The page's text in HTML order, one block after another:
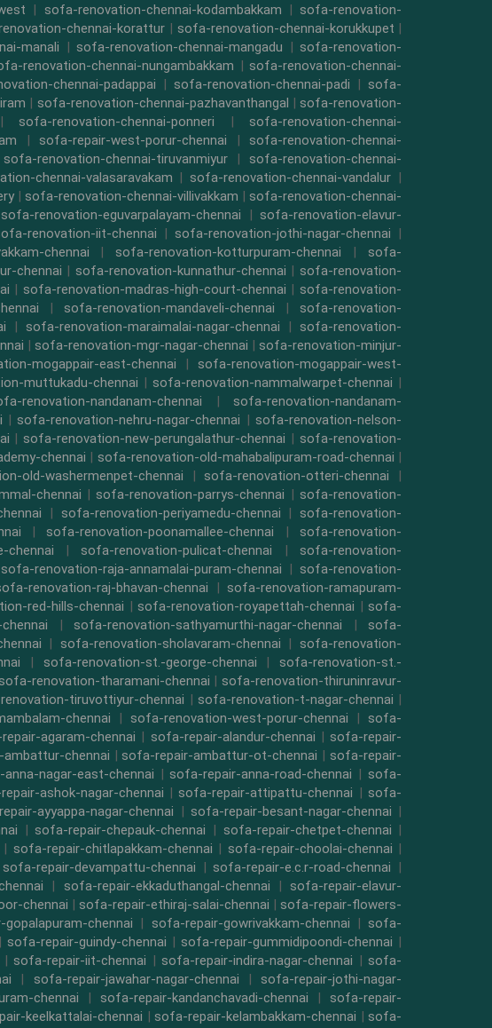
| sofa-renovation-chennai-kodambakkam | sofa-renovation-
chennai-korattur | sofa-renovation-chennai-korukkupet |
manali | sofa-renovation-chennai-mangadu | sofa-renovation-
renovation-chennai-nungambakkam | sofa-renovation-chennai-
chennai-padappai | sofa-renovation-chennai-padi |sofa-
| sofa-renovation-chennai-pazhavanthangal | sofa-renovation-
sofa-renovation-chennai-ponneri | sofa-renovation-chennai-
| sofa-repair-west-porur-chennai | sofa-renovation-chennai-
sofa-renovation-chennai-tiruvanmiyur| sofa-renovation-chennai-
chennai-valasaravakam |sofa-renovation-chennai-vandalur |
| sofa-renovation-chennai-villivakkam | sofa-renovation-chennai-
sofa-renovation-eguvarpalayam-chennai | sofa-renovation-elavur-
renovation-iit-chennai | sofa-renovation-jothi-nagar-chennai |
chennai |sofa-renovation-kotturpuram-chennai | sofa-
chennai | sofa-renovation-kunnathur-chennai | sofa-renovation-
| sofa-renovation-madras-high-court-chennai | sofa-renovation-
| sofa-renovation-mandaveli-chennai | sofa-renovation-
| sofa-renovation-maraimalai-nagar-chennai | sofa-renovation-
| sofa-renovation-mgr-nagar-chennai | sofa-renovation-minjur-
mogappair-east-chennai | sofa-renovation-mogappair-west-
muttukadu-chennai | sofa-renovation-nammalwarpet-chennai |
renovation-nandanam-chennai |sofa-renovation-nandanam-
|sofa-renovation-nehru-nagar-chennai | sofa-renovation-nelson-
|sofa-renovation-new-perungalathur-chennai | sofa-renovation-
chennai | sofa-renovation-old-mahabalipuram-road-chennai |
old-washermenpet-chennai |sofa-renovation-otteri-chennai |
chennai |sofa-renovation-parrys-chennai | sofa-renovation-
| sofa-renovation-periyamedu-chennai | sofa-renovation-
|sofa-renovation-poonamallee-chennai | sofa-renovation-
chennai |sofa-renovation-pulicat-chennai | sofa-renovation-
sofa-renovation-raja-annamalai-puram-chennai | sofa-renovation-
renovation-raj-bhavan-chennai | sofa-renovation-ramapuram-
red-hills-chennai |sofa-renovation-royapettah-chennai |sofa-
| sofa-renovation-sathyamurthi-nagar-chennai | sofa-
| sofa-renovation-sholavaram-chennai | sofa-renovation-
| sofa-renovation-st.-george-chennai | sofa-renovation-st.-
renovation-tharamani-chennai | sofa-renovation-thiruninravur-
tiruvottiyur-chennai | sofa-renovation-t-nagar-chennai |
chennai | sofa-renovation-west-porur-chennai | sofa-
agaram-chennai | sofa-repair-alandur-chennai |sofa-repair-
chennai |sofa-repair-ambattur-ot-chennai |sofa-repair-
nagar-east-chennai |sofa-repair-anna-road-chennai |sofa-
ashok-nagar-chennai |sofa-repair-attipattu-chennai |sofa-
ayyappa-nagar-chennai | sofa-repair-besant-nagar-chennai |
|sofa-repair-chepauk-chennai | sofa-repair-chetpet-chennai |
| sofa-repair-chitlapakkam-chennai | sofa-repair-choolai-chennai |
sofa-repair-devampattu-chennai |sofa-repair-e.c.r-road-chennai |
| sofa-repair-ekkaduthangal-chennai | sofa-repair-elavur-
chennai | sofa-repair-ethiraj-salai-chennai |sofa-repair-flowers-
chennai | sofa-repair-gowrivakkam-chennai |sofa-
| sofa-repair-guindy-chennai | sofa-repair-gummidipoondi-chennai |
|sofa-repair-iit-chennai |sofa-repair-indira-nagar-chennai |sofa-
| sofa-repair-jawahar-nagar-chennai | sofa-repair-jothi-nagar-
chennai | sofa-repair-kandanchavadi-chennai |sofa-repair-
keelkattalai-chennai |sofa-repair-kelambakkam-chennai |sofa-